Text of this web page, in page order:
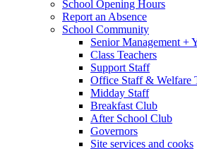
School Opening Hours
Report an Absence
School Community
Senior Management +
Class Teachers
Support Staff
Office Staff & Welfare
Midday Staff
Breakfast Club
After School Club
Governors
Site services and cooks